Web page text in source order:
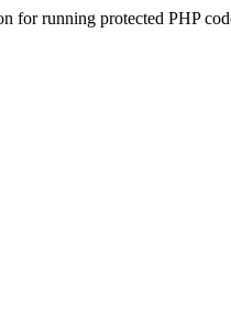
running protected PHP